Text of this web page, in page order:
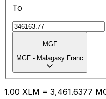
To
MGF
MGF - Malagasy Franc
1.00 XLM = 3,461.6377